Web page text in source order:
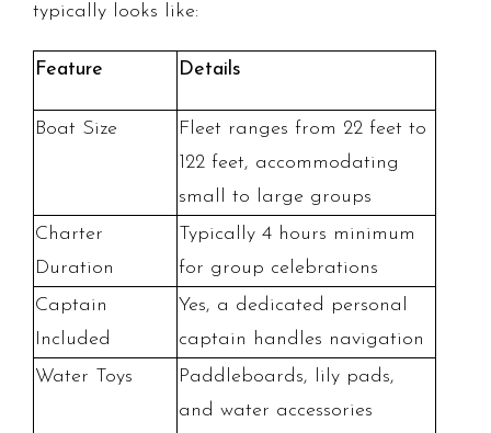
typically looks like:
Feature Details
Boat Size
Fleet ranges from 22 feet to
122 feet, accommodating
small to large groups
Charter
Duration
Typically 4 hours minimum
for group celebrations
Captain
Included
Yes, a dedicated personal
captain handles navigation
Water Toys
Paddleboards, lily pads,
and water accessories